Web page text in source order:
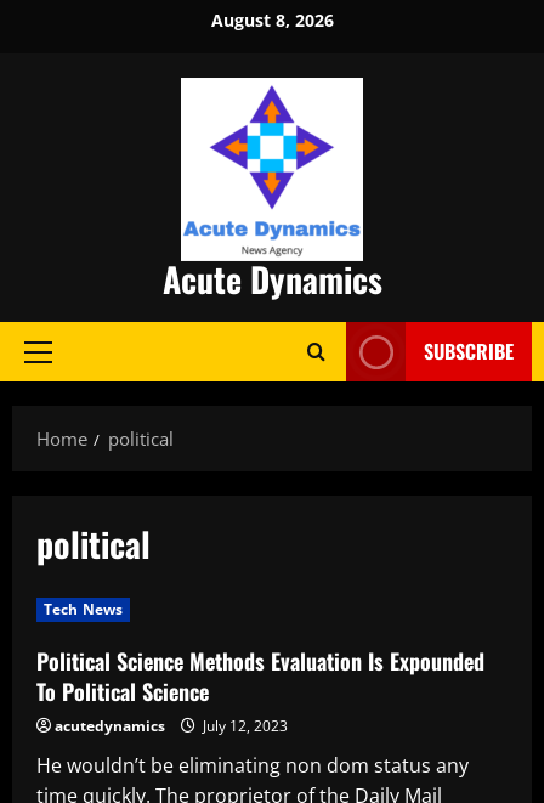
August 8, 2026
Acute Dynamics
Primary
SUBSCRIBE
Home political
political
Tech News
Political Science Methods Evaluation Is Expounded
To Political Science
acutedynamics July 12, 2023
He wouldn’t be eliminating non dom status any
time quickly. The proprietor of the Daily Mail